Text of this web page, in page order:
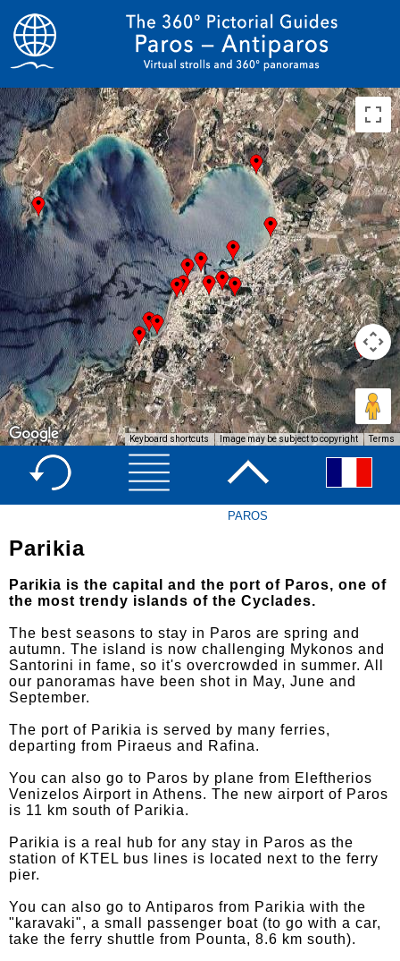
Keyboard shortcuts Image may be subject to copyright Terms
PAROS
Parikia
Parikia is the capital and the port of Paros, one of
the most trendy islands of the Cyclades.
The best seasons to stay in Paros are spring and
autumn. The island is now challenging Mykonos and
Santorini in fame, so it's overcrowded in summer. All
our panoramas have been shot in May, June and
September.
The port of Parikia is served by many ferries,
departing from Piraeus and Rafina.
You can also go to Paros by plane from Eleftherios
Venizelos Airport in Athens. The new airport of Paros
is 11 km south of Parikia.
Parikia is a real hub for any stay in Paros as the
station of KTEL bus lines is located next to the ferry
pier.
You can also go to Antiparos from Parikia with the
"karavaki", a small passenger boat (to go with a car,
take the ferry shuttle from Pounta, 8.6 km south).